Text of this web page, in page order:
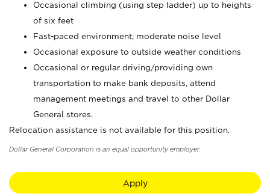
Occasional climbing (using step ladder) up to heights
of six feet
Fast-paced environment; moderate noise level
Occasional exposure to outside weather conditions
Occasional or regular driving/providing own
transportation to make bank deposits, attend
management meetings and travel to other Dollar
General stores.
Relocation assistance is not available for this position.
Dollar General Corporation is an equal opportunity employer.
Apply